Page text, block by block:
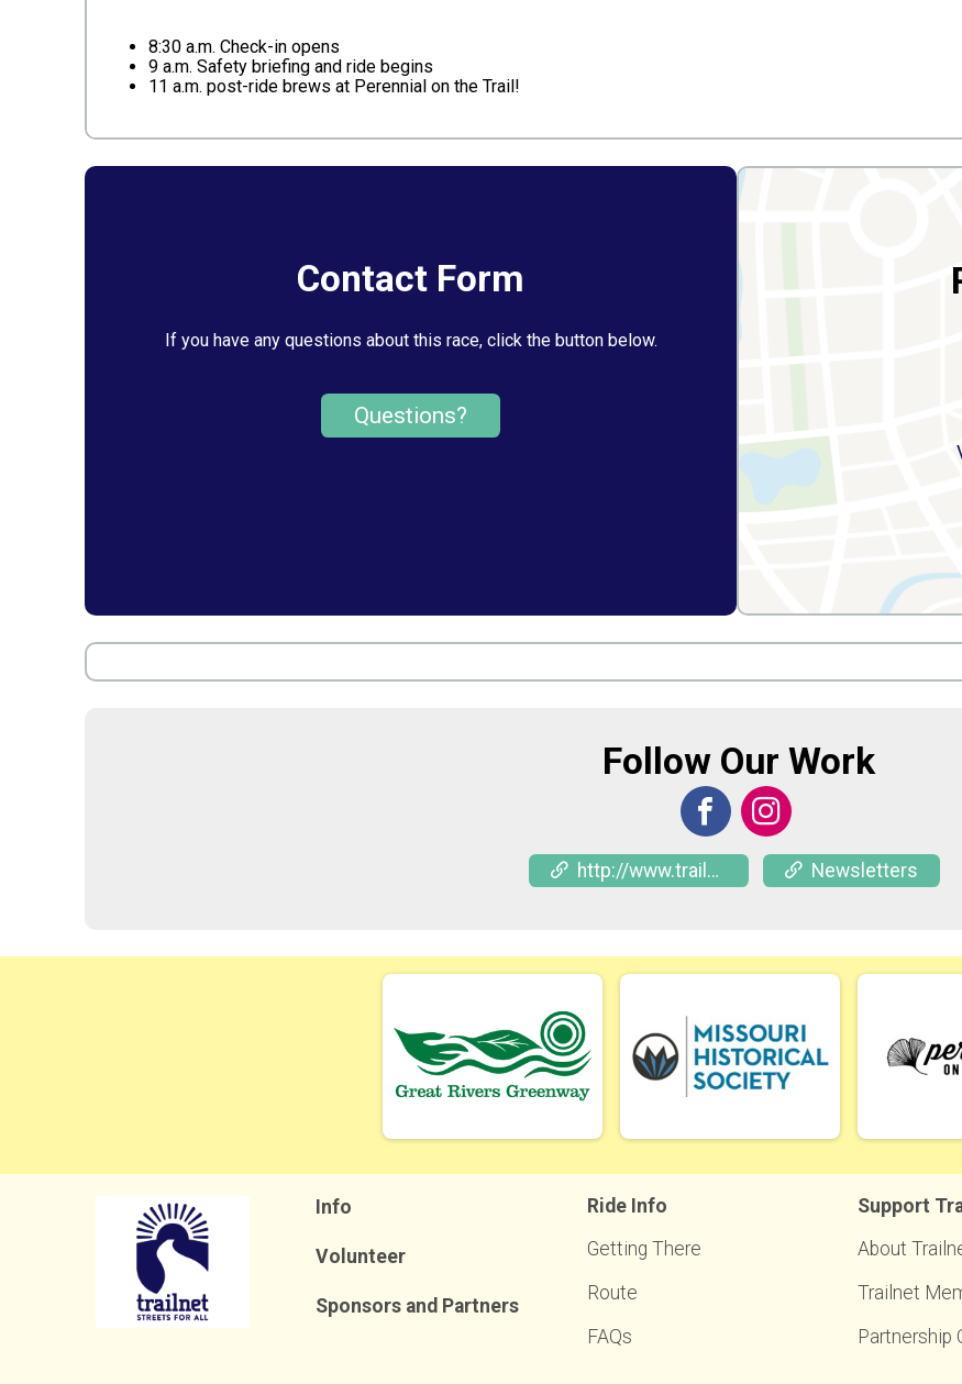
8:30 a.m. Check-in opens
9 a.m. Safety briefing and ride begins
11 a.m. post-ride brews at Perennial on the Trail!
Contact Form
If you have any questions about this race, click the button below.
Questions?
Follow Our Work
http://www.trailnet.org/rides Newsletters
Info
Volunteer
Sponsors and Partners
Ride Info
Getting There
Route
FAQs
Support
About
Trailnet
Partnership